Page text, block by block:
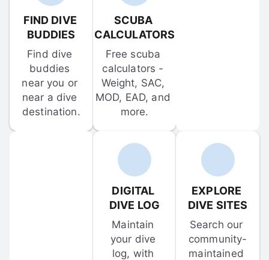
FIND DIVE
BUDDIES
Find dive
buddies
near you or
near a dive
destination.
SCUBA
CALCULATORS
Free scuba
calculators -
Weight, SAC,
MOD, EAD, and
more.
DIGITAL
DIVE LOG
Maintain
your dive
log, with
EXPLORE
DIVE SITES
Search our
community-
maintained